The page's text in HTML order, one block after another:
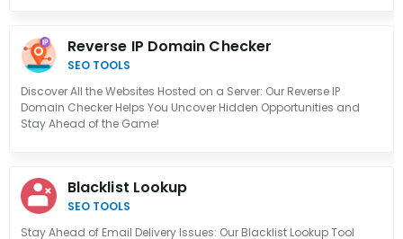
Reverse IP Domain Checker
SEO TOOLS
Discover All the Websites Hosted on a Server: Our Reverse IP
Domain Checker Helps You Uncover Hidden Opportunities and
Stay Ahead of the Game!
Blacklist Lookup
SEO TOOLS
Stay Ahead of Email Delivery Issues: Our Blacklist Lookup Tool